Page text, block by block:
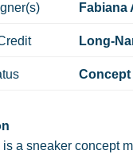
Fabiana
Long-
Concept
is a sneaker concept